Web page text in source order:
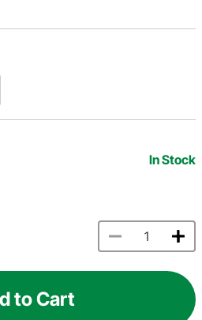
In Stock
to Cart